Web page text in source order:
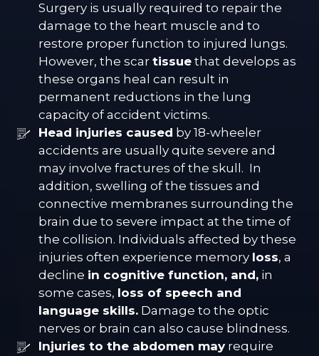
Surgery is usually required to repair the
damage to the heart muscle and to
restore proper function to injured lungs.
However, the scar tissue that develops as
these organs heal can result in
permanent reductions in the lung
capacity of accident victims.
Head injuries caused by 18-wheeler
accidents are usually quite severe and
may involve fractures of the skull. In
addition, swelling of the tissues and
connective membranes surrounding the
brain due to severe impact at the time of
the collision. Individuals affected by these
injuries often experience memory loss, a
decline in cognitive function, and, in
some cases, loss of speech and
language skills. Damage to the optic
nerves or brain can also cause blindness.
Injuries to the abdomen may require